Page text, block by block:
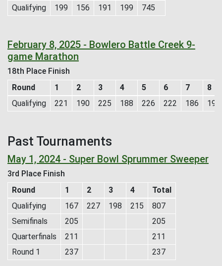
Qualifying
199 156 191 199 745
February 8, 2025 - Bowlero Battle Creek 9-
game Marathon
18th Place Finish
Round
1 2 3 4 5 6 7
8
Qualifying
221 190 225 188 226 222 186 190
Past Tournaments
May 1, 2024 - Super Bowl Sprummer Sweeper
3rd Place Finish
Round
1 2 3 4
Total
Qualifying
167 227 198 215
807
Semifinals
205
205
Quarterfinals
211
211
Round 1
237 237